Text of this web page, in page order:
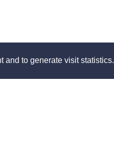
and to generate visit statistics.